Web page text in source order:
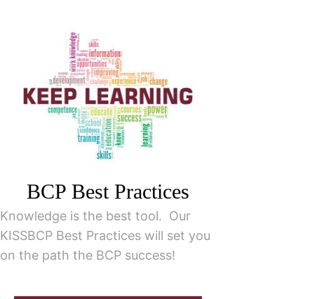
BCP Best Practices
Knowledge is the best tool. Our
KISSBCP Best Practices will set you
on the path the BCP success!